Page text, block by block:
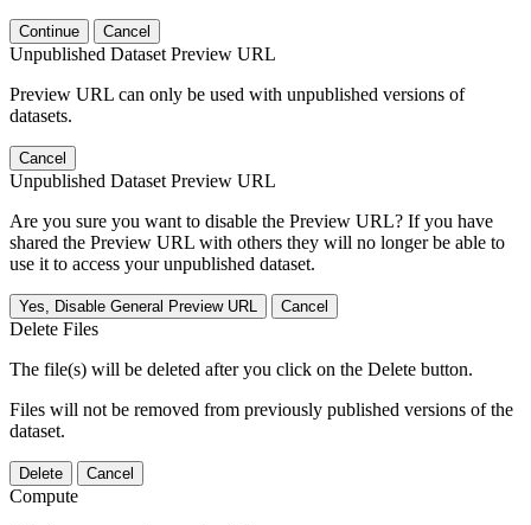
Continue Cancel
Unpublished Dataset Preview URL
Preview URL can only be used with unpublished versions of
datasets.
Cancel
Unpublished Dataset Preview URL
Are you sure you want to disable the Preview URL? If you have
shared the Preview URL with others they will no longer be able to
use it to access your unpublished dataset.
Yes, Disable General Preview URL Cancel
Delete Files
The file(s) will be deleted after you click on the Delete button.
Files will not be removed from previously published versions of the
dataset.
Delete Cancel
Compute